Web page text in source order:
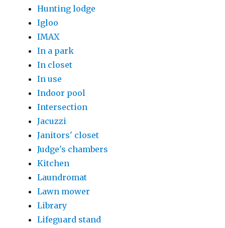
Hunting lodge
Igloo
IMAX
In a park
In closet
In use
Indoor pool
Intersection
Jacuzzi
Janitors' closet
Judge's chambers
Kitchen
Laundromat
Lawn mower
Library
Lifeguard stand